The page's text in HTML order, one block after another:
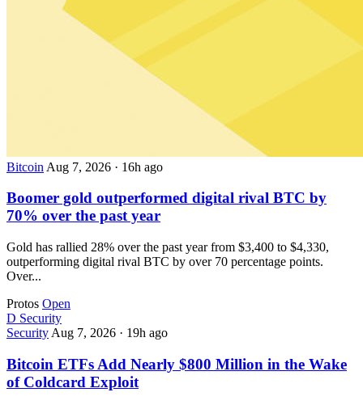
Bitcoin Aug 7, 2026 · 16h ago
Boomer gold outperformed digital rival BTC by
70% over the past year
Gold has rallied 28% over the past year from $3,400 to $4,330,
outperforming digital rival BTC by over 70 percentage points.
Over...
Protos Open
D Security
Security Aug 7, 2026 · 19h ago
Bitcoin ETFs Add Nearly $800 Million in the Wake
of Coldcard Exploit